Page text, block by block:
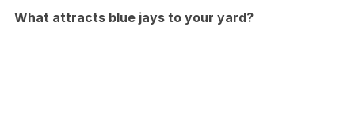
What attracts blue jays to your yard?